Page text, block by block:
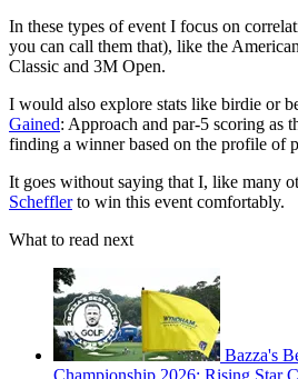
In these types of event I focus on
you can call them that), like the
Classic and 3M Open.
I would also explore stats like birdie or
Gained: Approach and par-5 scoring as
finding a winner based on the profile of
It goes without saying that I, like many
Schefflerto win this event comfortably.
What to read next
Bazza's